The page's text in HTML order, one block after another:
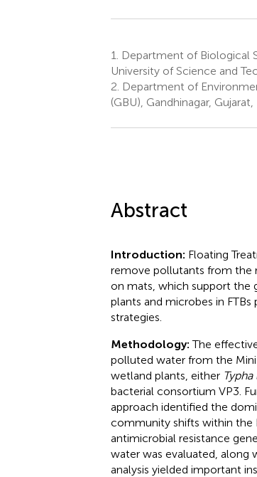
1.
Department of Biological
University of Science and
2. Department of
(GBU), Gandhinagar, Gujarat,
Abstract
Introduction: Floating
remove pollutants from the
on mats, which support the
plants and microbes in
strategies.
Methodology:The
polluted water from the Mini
wetland plants, either
bacterial consortium VP3.
approach identified the
community shifts within the
antimicrobial resistance
water was evaluated, along
analysis yielded important